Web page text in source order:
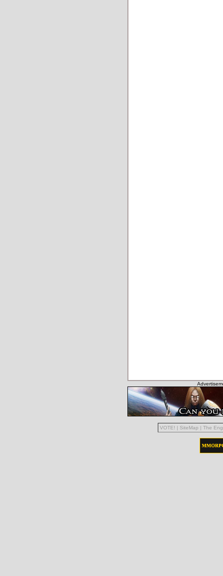
VOTE! | SiteMap | The